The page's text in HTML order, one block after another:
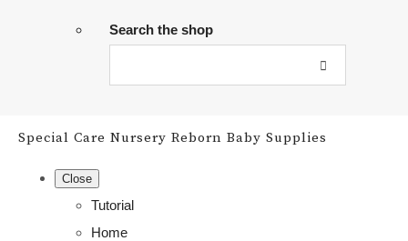
Search the shop
Special Care Nursery Reborn Baby Supplies
Close
Tutorial
Home